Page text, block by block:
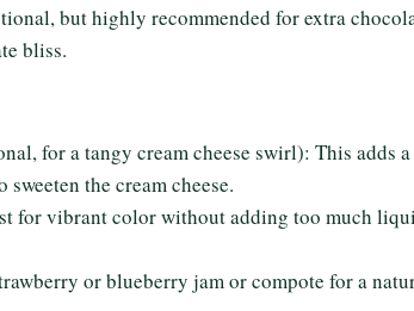
but highly recommended for extra
bliss.
for a tangy cream cheese swirl): This adds
the cream cheese.
for vibrant color without adding too much
or blueberry jam or compote for a